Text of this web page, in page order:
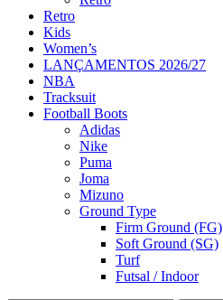
Retro
Kids
Women’s
LANÇAMENTOS 2026/27
NBA
Tracksuit
Football Boots
Adidas
Nike
Puma
Joma
Mizuno
Ground Type
Firm Ground (FG)
Soft Ground (SG)
Turf
Futsal / Indoor